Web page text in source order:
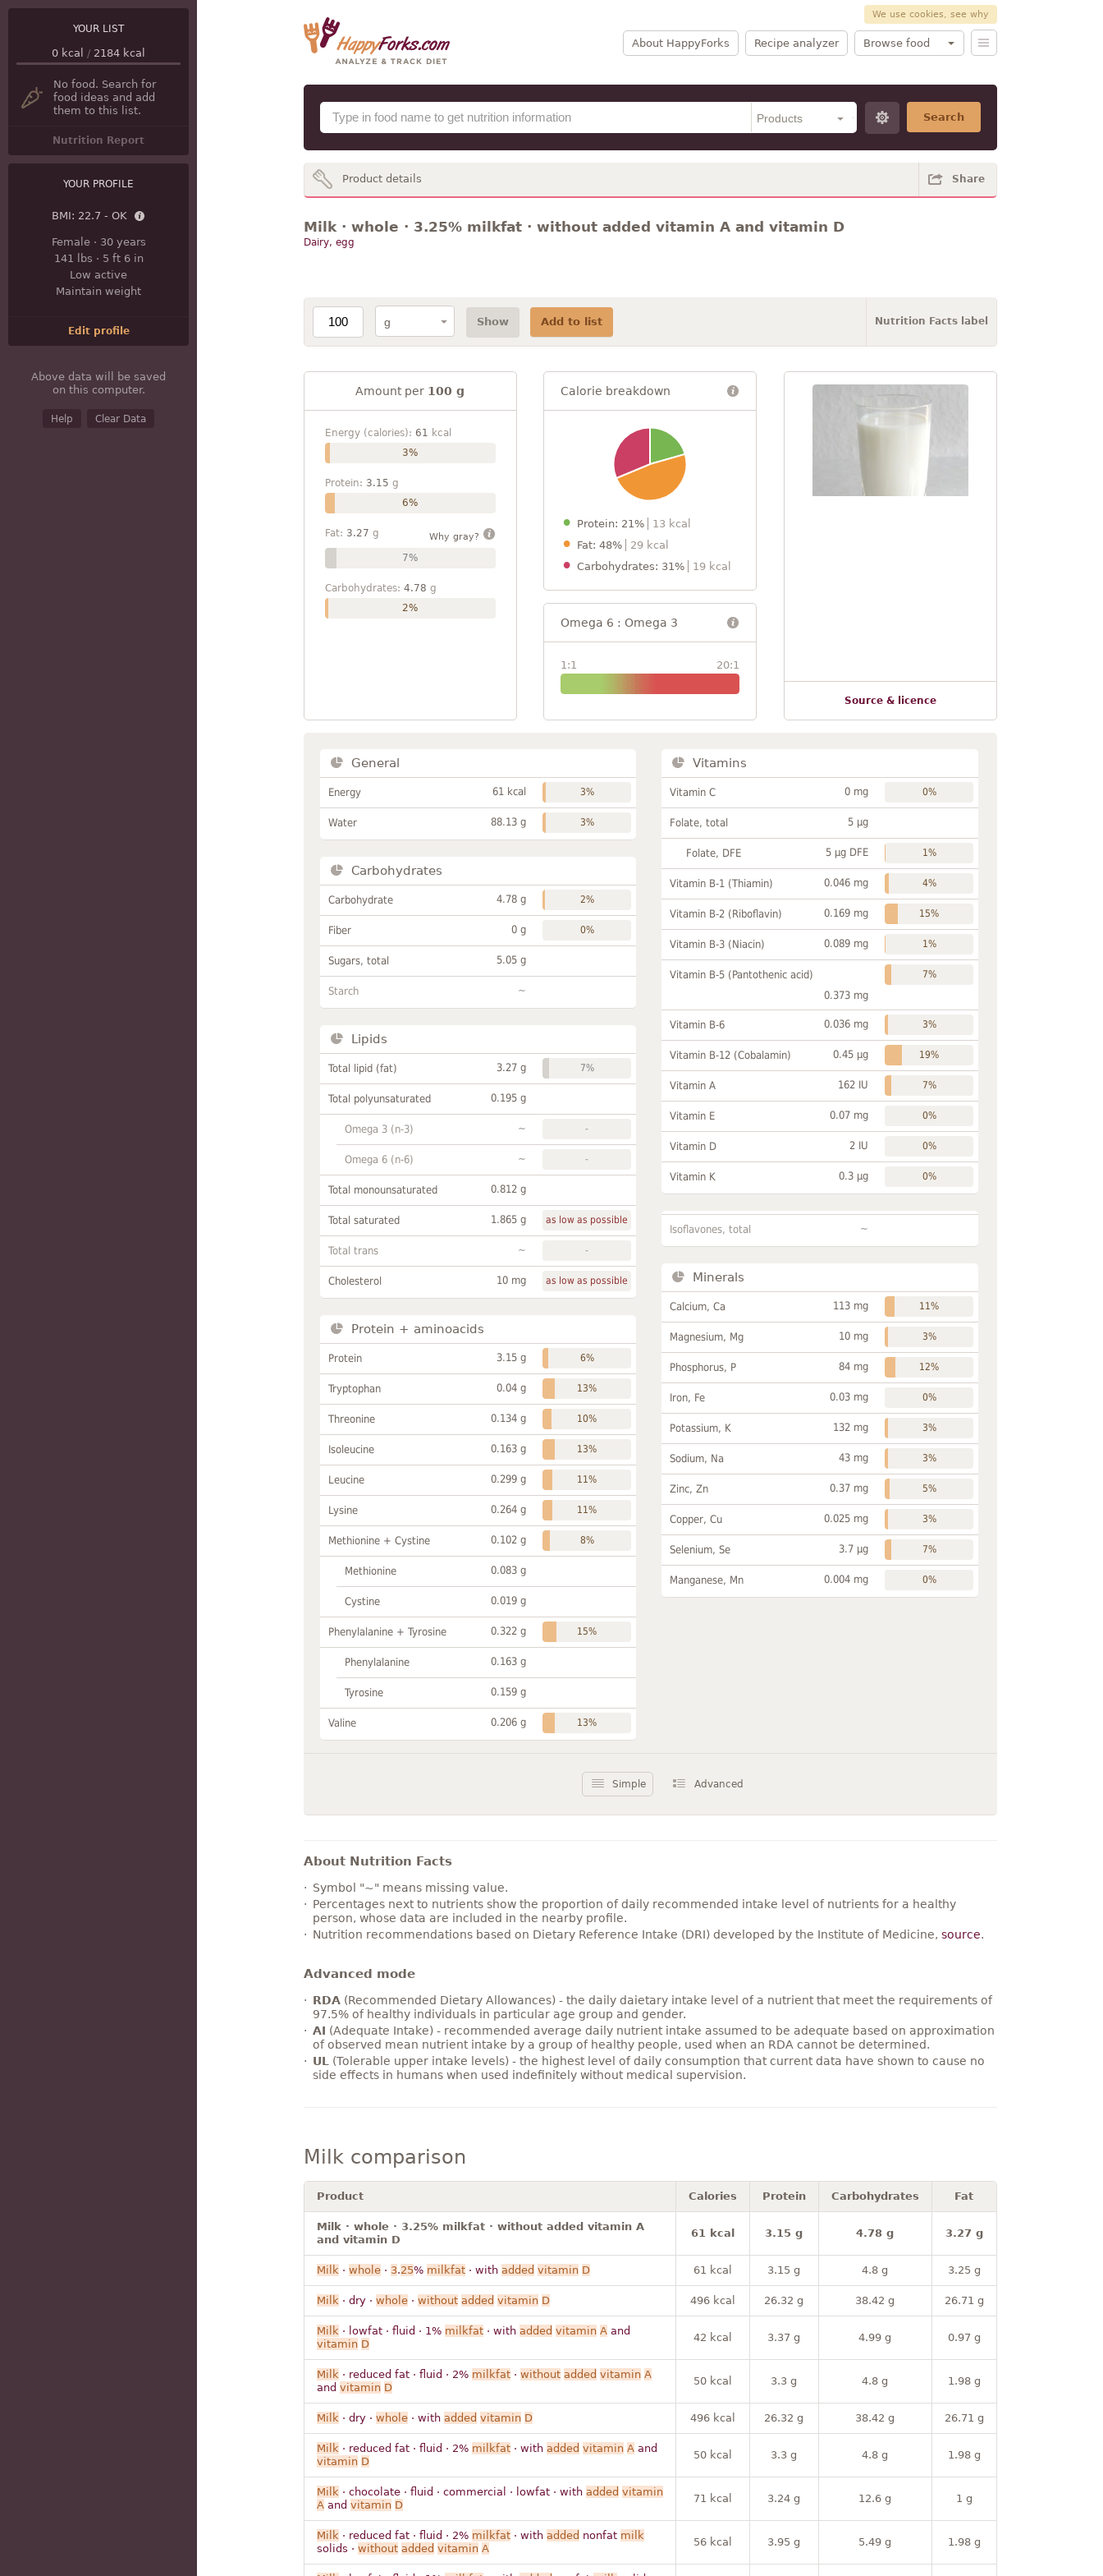
We use cookies, see why
About HappyForks Recipe analyzer Browse food
Search
YOUR LIST
0 kcal / 2184 kcal
No food. Search for
food ideas and add
them to this list.
Nutrition Report
YOUR PROFILE
BMI: 22.7 - OK
Female· 30 years
141 lbs · 5 ft 6 in
Low active
Maintain weight
Edit profile
Above data will be saved
on this computer.
Help Clear Data
Product details Share
Milk · whole · 3.25% milkfat · without added vitamin A and vitamin D
Dairy, egg
Show Add to list Nutrition Facts label
Amount per 100 g
Energy (calories): 61
kcal
3%
Protein: 3.15 g
6%
Fat: 3.27 g Why gray?
7%
Carbohydrates: 4.78 g
2%
Calorie breakdown
Protein: 21%
13 kcal
Fat: 48%
29 kcal
Carbohydrates: 31%
19 kcal
Omega 6 : Omega 3
1:1 20:1
Source & licence
General
Energy 61 kcal 3%
Water 88.13 g 3%
Carbohydrates
Carbohydrate 4.78 g 2%
Fiber 0 g 0%
Sugars, total 5.05 g
Starch ~
Lipids
Total lipid (fat) 3.27 g 7%
Total polyunsaturated 0.195 g
Omega 3 (n-3) ~ -
Omega 6 (n-6) ~ -
Total monounsaturated 0.812 g
Total saturated 1.865 g as low as possible
Total trans ~ -
Cholesterol 10 mg as low as possible
Protein + aminoacids
Protein 3.15 g 6%
Tryptophan 0.04 g 13%
Threonine 0.134 g 10%
Isoleucine 0.163 g 13%
Leucine 0.299 g 11%
Lysine 0.264 g 11%
Methionine + Cystine 0.102 g 8%
Methionine 0.083 g
Cystine 0.019 g
Phenylalanine + Tyrosine 0.322 g 15%
Phenylalanine 0.163 g
Tyrosine 0.159 g
Valine 0.206 g 13%
Vitamins
Vitamin C 0 mg 0%
Folate, total 5 µg
Folate, DFE 5 µg DFE 1%
Vitamin B-1 (Thiamin) 0.046 mg 4%
Vitamin B-2 (Riboflavin) 0.169 mg 15%
Vitamin B-3 (Niacin) 0.089 mg 1%
Vitamin B-5 (Pantothenic acid)
0.373 mg
7%
Vitamin B-6 0.036 mg 3%
Vitamin B-12 (Cobalamin) 0.45 µg 19%
Vitamin A 162 IU 7%
Vitamin E 0.07 mg 0%
Vitamin D 2 IU 0%
Vitamin K 0.3 µg 0%
Isoflavones, total ~
Minerals
Calcium, Ca 113 mg 11%
Magnesium, Mg 10 mg 3%
Phosphorus, P 84 mg 12%
Iron, Fe 0.03 mg 0%
Potassium, K 132 mg 3%
Sodium, Na 43 mg 3%
Zinc, Zn 0.37 mg 5%
Copper, Cu 0.025 mg 3%
Selenium, Se 3.7 µg 7%
Manganese, Mn 0.004 mg 0%
Simple Advanced
About Nutrition Facts
Symbol "~" means missing value.
Percentages next to nutrients show the proportion of daily recommended intake level of nutrients for a healthy
person, whose data are included in the nearby profile.
Nutrition recommendations based on Dietary Reference Intake (DRI) developed by the Institute of Medicine, source.
Advanced mode
RDA(Recommended Dietary Allowances) - the daily daietary intake level of a nutrient that meet the requirements of
97.5% of healthy individuals in particular age group and gender.
AI (Adequate Intake) - recommended average daily nutrient intake assumed to be adequate based on approximation
of observed mean nutrient intake by a group of healthy people, used when an RDA cannot be determined.
UL
(Tolerable upper intake levels) - the highest level of daily consumption that current data have shown to cause no
side effects in humans when used indefinitely without medical supervision.
Milk comparison
Product Calories Protein Carbohydrates Fat
Milk · whole · 3.25% milkfat · without added vitamin A
and vitamin D
61 kcal 3.15 g 4.78 g 3.27 g
Milk · whole· 3.25% milkfat· with added vitamin D 61 kcal 3.15 g 4.8 g 3.25 g
Milk · dry · whole· without added vitamin D 496 kcal 26.32 g 38.42 g 26.71 g
Milk · lowfat · fluid · 1% milkfat· with added vitamin Aand
vitamin D
42 kcal 3.37 g 4.99 g 0.97 g
Milk · reduced fat · fluid · 2% milkfat· without added vitamin A
and vitamin D
50 kcal 3.3 g 4.8 g 1.98 g
Milk · dry · whole· with added vitamin D 496 kcal 26.32 g 38.42 g 26.71 g
Milk · reduced fat · fluid · 2% milkfat· with added vitamin Aand
vitamin D
50 kcal 3.3 g 4.8 g 1.98 g
Milk · chocolate · fluid · commercial · lowfat · with added vitamin
Aand vitamin D
71 kcal 3.24 g 12.6 g 1 g
Milk · reduced fat · fluid · 2% milkfat· with added nonfat milk
solids · without added vitamin A
56 kcal 3.95 g 5.49 g 1.98 g